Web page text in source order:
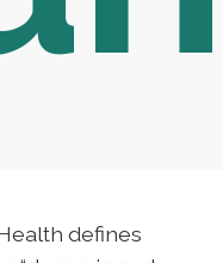
defines